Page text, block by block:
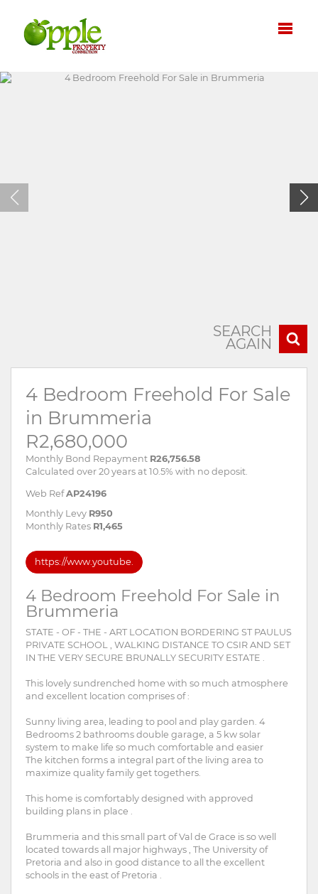
SEARCH
AGAIN
4 Bedroom Freehold For Sale
in Brummeria
R2,680,000
Monthly Bond Repayment R26,756.58
Calculated over 20 years at 10.5% with no deposit.
Web Ref AP24196
Monthly Levy R950
Monthly Rates R1,465
https://www.youtube.
4 Bedroom Freehold For Sale in
Brummeria
STATE - OF - THE - ART LOCATION BORDERING ST PAULUS
PRIVATE SCHOOL , WALKING DISTANCE TO CSIR AND SET
IN THE VERY SECURE BRUNALLY SECURITY ESTATE .
This lovely sundrenched home with so much atmosphere
and excellent location comprises of :
Sunny living area, leading to pool and play garden. 4
Bedrooms 2 bathrooms double garage, a 5 kw solar
system to make life so much comfortable and easier
The kitchen forms a integral part of the living area to
maximize quality family get togethers.
This home is comfortably designed with approved
building plans in place .
Brummeria and this small part of Val de Grace is so well
located towards all major highways , The University of
Pretoria and also in good distance to all the excellent
schools in the east of Pretoria .